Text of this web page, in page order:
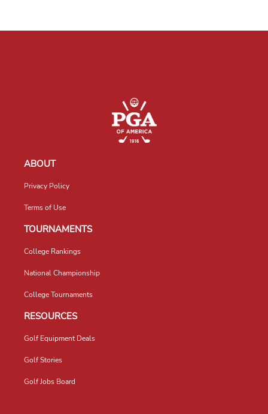
ABOUT
Privacy Policy
Terms of Use
TOURNAMENTS
College Rankings
National Championship
College Tournaments
RESOURCES
Golf Equipment Deals
Golf Stories
Golf Jobs Board